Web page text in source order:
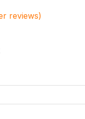
reviews)